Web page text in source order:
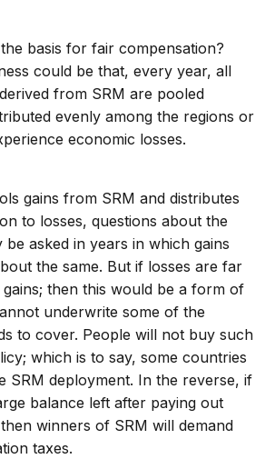
basis for fair compensation?
could be that, every year, all
from SRM are pooled
evenly among the regions or
economic losses.
gains from SRM and distributes
to losses, questions about the
asked in years in which gains
the same. But if losses are far
then this would be a form of
underwrite some of the
to cover. People will not buy such
which is to say, some countries
SRM deployment. In the reverse, if
balance left after paying out
winners of SRM will demand
taxes.